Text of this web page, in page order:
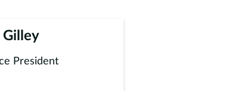
Gilley
President